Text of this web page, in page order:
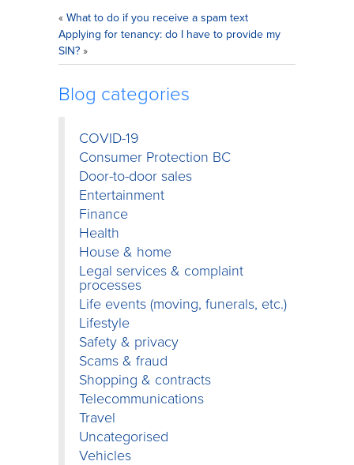
« What to do if you receive a spam text
Applying for tenancy: do I have to provide my
SIN? »
Blog categories
COVID-19
Consumer Protection BC
Door-to-door sales
Entertainment
Finance
Health
House & home
Legal services & complaint
processes
Life events (moving, funerals, etc.)
Lifestyle
Safety & privacy
Scams & fraud
Shopping & contracts
Telecommunications
Travel
Uncategorised
Vehicles